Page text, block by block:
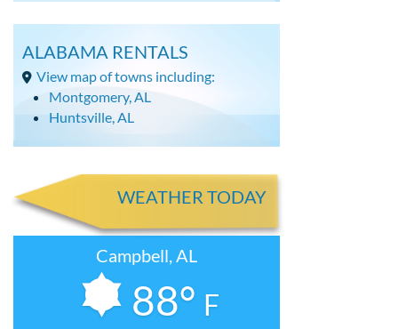
ALABAMA RENTALS
View map of towns including:
Montgomery, AL
Huntsville, AL
WEATHER TODAY
Campbell, AL
88° F